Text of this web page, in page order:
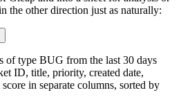
the other direction just as naturally:
of type BUG from the last 30 days
ID, title, priority, created date,
in separate columns, sorted by